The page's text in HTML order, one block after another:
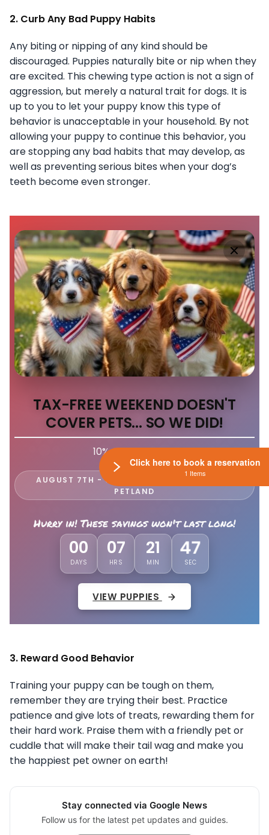
2. Curb Any Bad Puppy Habits
Any biting or nipping of any kind should be
discouraged. Puppies naturally bite or nip when they
are excited. This chewing type action is not a sign of
aggression, but merely a natural trait for dogs. It is
up to you to let your puppy know this type of
behavior is unacceptable in your household. By not
allowing your puppy to continue this behavior, you
are stopping any bad habits that may develop, as
well as preventing serious bites when your dog’s
teeth become even stronger.
TAX-FREE WEEKEND DOESN'T
COVER PETS... SO WE DID!
10% Off EVERY Pet
AUGUST 7TH - 9TH ONLY AT LEWIS CENTER
PETLAND
Hurry in! These savings won't last long!
00
DAYS
07
HRS
21
MIN
44
SEC
VIEW PUPPIES
3. Reward Good Behavior
Training your puppy can be tough on them,
remember they are trying their best. Practice
patience and give lots of treats, rewarding them for
their hard work. Praise them with a friendly pet or
cuddle that will make their tail wag and make you
the happiest pet owner on earth!
Stay connected via Google News
Follow us for the latest pet updates and guides.
Click here to book a reservation
1 Items